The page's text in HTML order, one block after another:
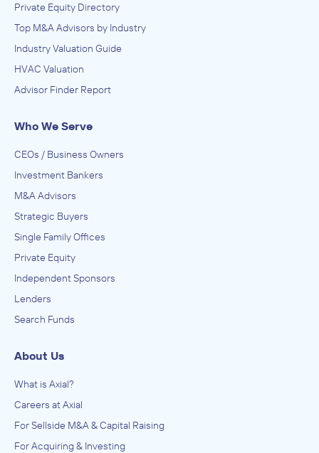
Private Equity Directory
Top M&A Advisors by Industry
Industry Valuation Guide
HVAC Valuation
Advisor Finder Report
Who We Serve
CEOs / Business Owners
Investment Bankers
M&A Advisors
Strategic Buyers
Single Family Offices
Private Equity
Independent Sponsors
Lenders
Search Funds
About Us
What is Axial?
Careers at Axial
For Sellside M&A & Capital Raising
For Acquiring & Investing